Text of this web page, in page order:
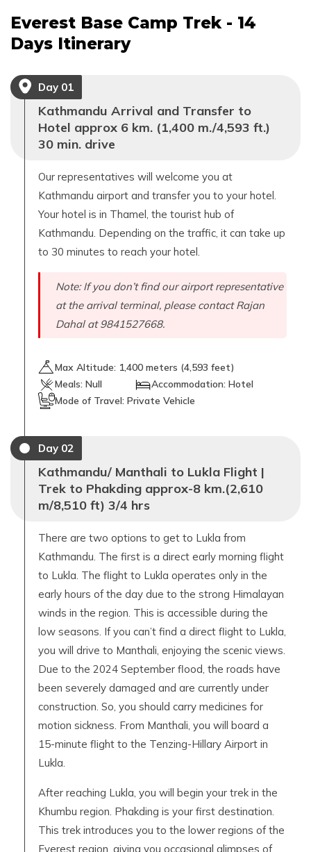
Everest Base Camp Trek - 14
Days Itinerary
Day 01
Kathmandu Arrival and Transfer to
Hotel approx 6 km. (1,400 m./4,593 ft.)
30 min. drive
Our representatives will welcome you at
Kathmandu airport and transfer you to your hotel.
Your hotel is in Thamel, the tourist hub of
Kathmandu. Depending on the traffic, it can take up
to 30 minutes to reach your hotel.
Note: If you don’t find our airport representative
at the arrival terminal, please contact Rajan
Dahal at 9841527668.
Max Altitude: 1,400 meters (4,593 feet)
Meals: Null Accommodation:Hotel
Mode of Travel: Private Vehicle
Day 02
Kathmandu/ Manthali to Lukla Flight |
Trek to Phakding approx-8 km.(2,610
m/8,510 ft) 3/4 hrs
There are two options to get to Lukla from
Kathmandu. The first is a direct early morning flight
to Lukla. The flight to Lukla operates only in the
early hours of the day due to the strong Himalayan
winds in the region. This is accessible during the
low seasons. If you can’t find a direct flight to Lukla,
you will drive to Manthali, enjoying the scenic views.
Due to the 2024 September flood, the roads have
been severely damaged and are currently under
construction. So, you should carry medicines for
motion sickness. From Manthali, you will board a
15-minute flight to the Tenzing-Hillary Airport in
Lukla.
After reaching Lukla, you will begin your trek in the
Khumbu region. Phakding is your first destination.
This trek introduces you to the lower regions of the
Everest region, giving you occasional glimpses of